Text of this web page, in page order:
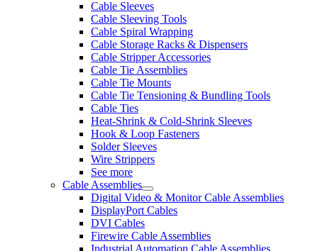
Cable Sleeves
Cable Sleeving Tools
Cable Spiral Wrapping
Cable Storage Racks & Dispensers
Cable Stripper Accessories
Cable Tie Assemblies
Cable Tie Mounts
Cable Tie Tensioning & Bundling Tools
Cable Ties
Heat-Shrink & Cold-Shrink Sleeves
Hook & Loop Fasteners
Solder Sleeves
Wire Strippers
See more
Cable Assemblies
Digital Video & Monitor Cable Assemblies
DisplayPort Cables
DVI Cables
Firewire Cable Assemblies
Industrial Automation Cable Assemblies